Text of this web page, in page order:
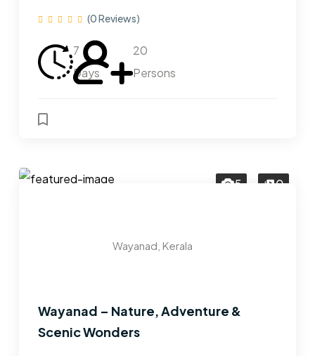
(0 Reviews)
7
Days
20
Persons
5 0
Wayanad, Kerala
Wayanad – Nature, Adventure &
Scenic Wonders